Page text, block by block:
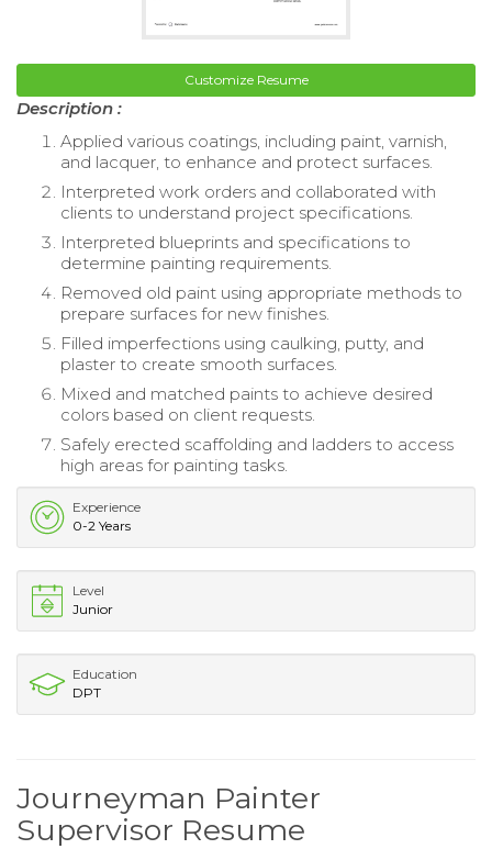
Customize Resume
Description :
Applied various coatings, including paint, varnish,
and lacquer, to enhance and protect surfaces.
Interpreted work orders and collaborated with
clients to understand project specifications.
Interpreted blueprints and specifications to
determine painting requirements.
Removed old paint using appropriate methods to
prepare surfaces for new finishes.
Filled imperfections using caulking, putty, and
plaster to create smooth surfaces.
Mixed and matched paints to achieve desired
colors based on client requests.
Safely erected scaffolding and ladders to access
high areas for painting tasks.
Experience
0-2 Years
Level
Junior
Education
DPT
Journeyman Painter
Supervisor Resume